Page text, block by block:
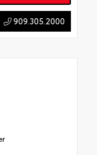
909.305.2000